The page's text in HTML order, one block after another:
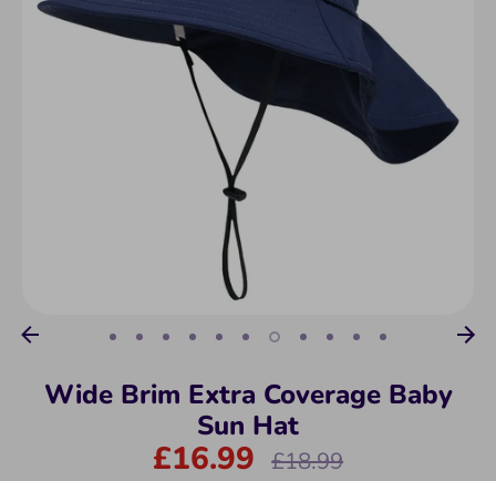
Wide Brim Extra Coverage Baby
Sun Hat
£16.99
Regular
£18.99